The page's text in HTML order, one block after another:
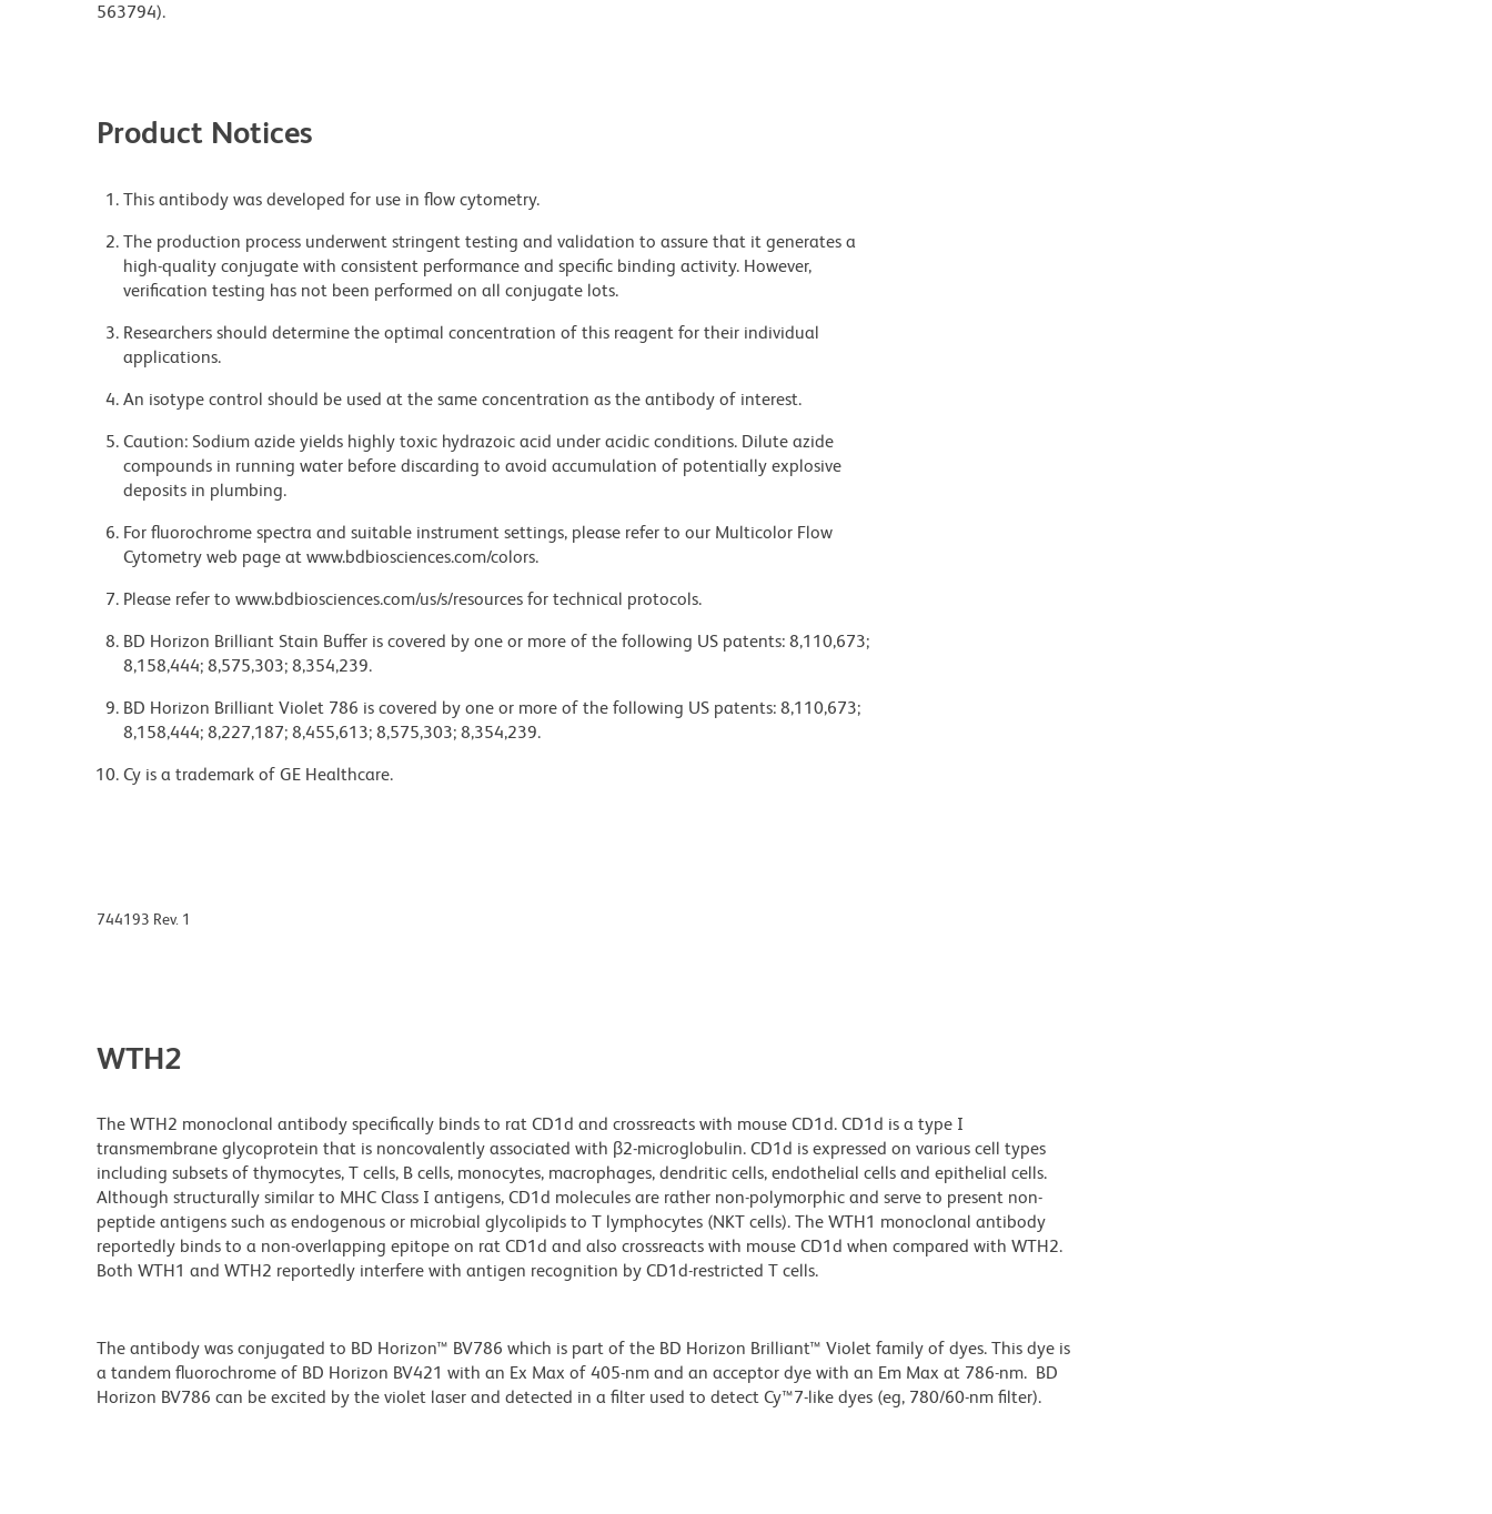
563794).
Product Notices
This antibody was developed for use in flow cytometry.
The production process underwent stringent testing and validation to assure that it generates a
high-quality conjugate with consistent performance and specific binding activity. However,
verification testing has not been performed on all conjugate lots.
Researchers should determine the optimal concentration of this reagent for their individual
applications.
An isotype control should be used at the same concentration as the antibody of interest.
Caution: Sodium azide yields highly toxic hydrazoic acid under acidic conditions. Dilute azide
compounds in running water before discarding to avoid accumulation of potentially explosive
deposits in plumbing.
For fluorochrome spectra and suitable instrument settings, please refer to our Multicolor Flow
Cytometry web page at www.bdbiosciences.com/colors.
Please refer to www.bdbiosciences.com/us/s/resources for technical protocols.
BD Horizon Brilliant Stain Buffer is covered by one or more of the following US patents: 8,110,673;
8,158,444; 8,575,303; 8,354,239.
BD Horizon Brilliant Violet 786 is covered by one or more of the following US patents: 8,110,673;
8,158,444; 8,227,187; 8,455,613; 8,575,303; 8,354,239.
Cy is a trademark of GE Healthcare.
744193 Rev. 1
WTH2
The WTH2 monoclonal antibody specifically binds to rat CD1d and crossreacts with mouse CD1d. CD1d is a type I
transmembrane glycoprotein that is noncovalently associated with β2-microglobulin. CD1d is expressed on various cell types
including subsets of thymocytes, T cells, B cells, monocytes, macrophages, dendritic cells, endothelial cells and epithelial cells.
Although structurally similar to MHC Class I antigens, CD1d molecules are rather non-polymorphic and serve to present non-
peptide antigens such as endogenous or microbial glycolipids to T lymphocytes (NKT cells). The WTH1 monoclonal antibody
reportedly binds to a non-overlapping epitope on rat CD1d and also crossreacts with mouse CD1d when compared with WTH2.
Both WTH1 and WTH2 reportedly interfere with antigen recognition by CD1d-restricted T cells.
The antibody was conjugated to BD Horizon™ BV786 which is part of the BD Horizon Brilliant™ Violet family of dyes. This dye is
a tandem fluorochrome of BD Horizon BV421 with an Ex Max of 405-nm and an acceptor dye with an Em Max at 786-nm. BD
Horizon BV786 can be excited by the violet laser and detected in a filter used to detect Cy™7-like dyes (eg, 780/60-nm filter).